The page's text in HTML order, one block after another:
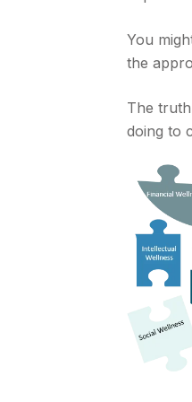
You
the
The
doing to